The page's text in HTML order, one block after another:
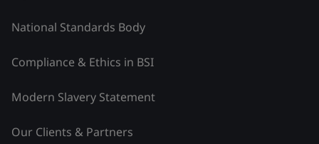
National Standards Body
Compliance & Ethics in BSI
Modern Slavery Statement
Our Clients & Partners